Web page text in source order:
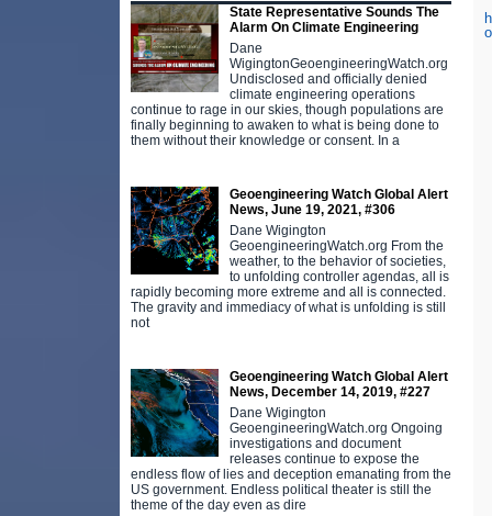
State Representative Sounds The
Alarm On Climate Engineering
Dane
WigingtonGeoengineeringWatch.org
Undisclosed and officially denied
climate engineering operations
continue to rage in our skies, though populations are
finally beginning to awaken to what is being done to
them without their knowledge or consent. In a
Geoengineering Watch Global Alert
News, June 19, 2021, #306
Dane Wigington
GeoengineeringWatch.org From the
weather, to the behavior of societies,
to unfolding controller agendas, all is
rapidly becoming more extreme and all is connected.
The gravity and immediacy of what is unfolding is still
not
Geoengineering Watch Global Alert
News, December 14, 2019, #227
Dane Wigington
GeoengineeringWatch.org Ongoing
investigations and document
releases continue to expose the
endless flow of lies and deception emanating from the
US government. Endless political theater is still the
theme of the day even as dire